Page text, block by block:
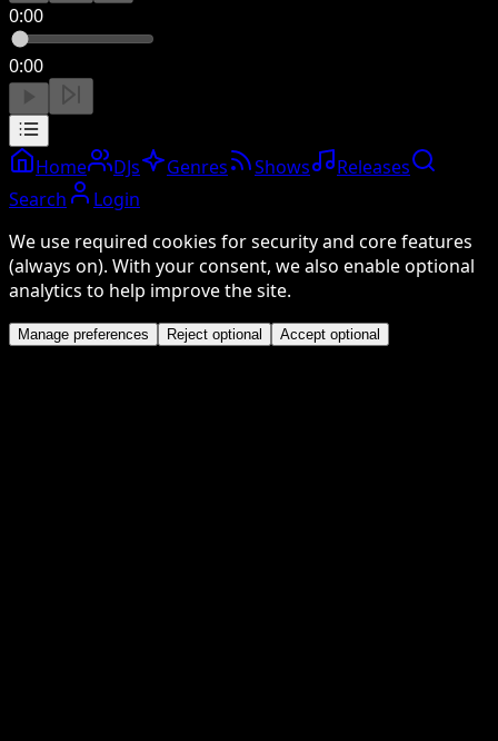
0:00
0:00
Home DJs Genres Shows
Releases
Search
Login
We use required cookies for security and core features
(always on). With your consent, we also enable optional
analytics to help improve the site.
Manage preferences Reject optional Accept optional